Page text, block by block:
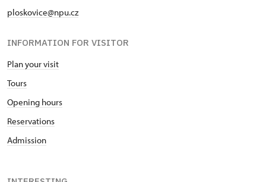
ploskovice@npu.cz
INFORMATION FOR VISITOR
Plan your visit
Tours
Opening hours
Reservations
Admission